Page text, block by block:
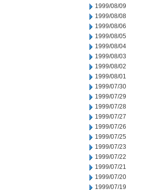
1999/08/09
1999/08/08
1999/08/06
1999/08/05
1999/08/04
1999/08/03
1999/08/02
1999/08/01
1999/07/30
1999/07/29
1999/07/28
1999/07/27
1999/07/26
1999/07/25
1999/07/23
1999/07/22
1999/07/21
1999/07/20
1999/07/19